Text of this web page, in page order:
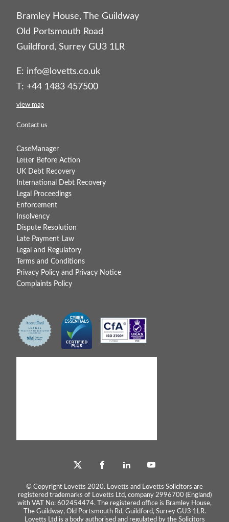
Bramley House, The Guildway
Old Portsmouth Road
Guildford, Surrey GU3 1LR
E: info@lovetts.co.uk
T: +44 1483 457500
view map
Contact us
CaseManager
Letter Before Action
UK Debt Recovery
International Debt Recovery
Legal Proceedings
Enforcement
Insolvency
Dispute Resolution
Late Payment Law
Legal and Regulatory
Terms and Conditions
Privacy Policy and Privacy Notice
Complaints Policy
© Copyright Lovetts 2020. Lovetts and Lovetts Solicitors are
registered trademarks of Lovetts Ltd, company 2996700 (England)
with VAT No: 602454474. The registered office is Bramley House,
The Guildway, Old Portsmouth Rd, Guildford, Surrey GU3 1LR.
Lovetts Ltd is a body authorised and regulated by the Solicitors